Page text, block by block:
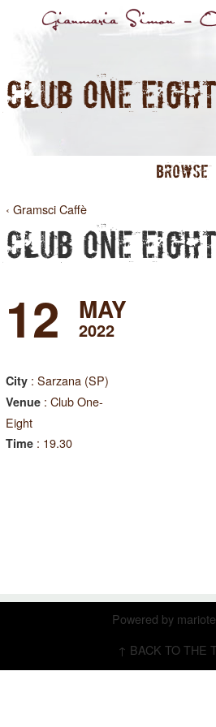
CLUB ONE
BROWSE
‹ Gramsci Caffè
CLUB ONE
12 MAY
2022
City: Sarzana (SP)
Venue: Club One-
Eight
Time: 19.30
Powered by
↑ BACK TO THE